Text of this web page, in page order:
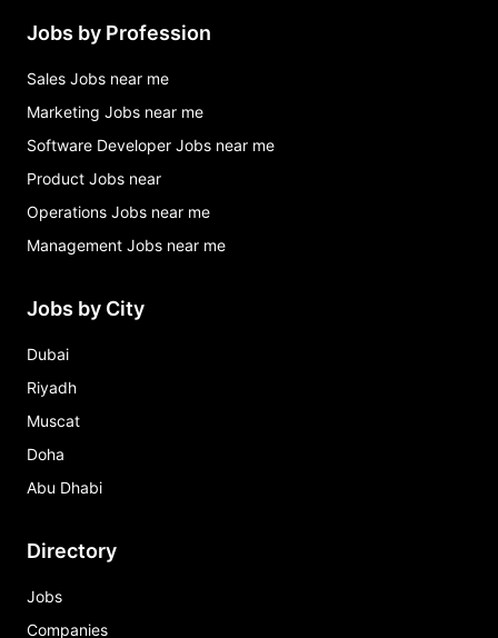
Jobs by Profession
Sales Jobs near me
Marketing Jobs near me
Software Developer Jobs near me
Product Jobs near
Operations Jobs near me
Management Jobs near me
Jobs by City
Dubai
Riyadh
Muscat
Doha
Abu Dhabi
Directory
Jobs
Companies